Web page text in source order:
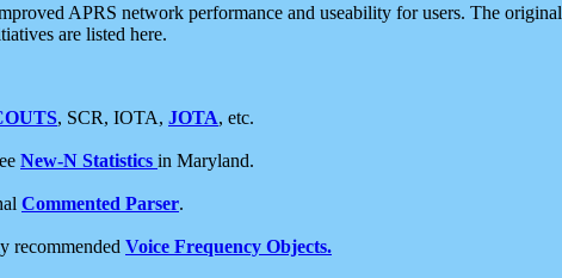
APRS network performance and useability for users. The original
are listed here.
, SCR, IOTA, JOTA, etc.
New-N Statistics in Maryland.
Commented Parser.
recommended Voice Frequency Objects.